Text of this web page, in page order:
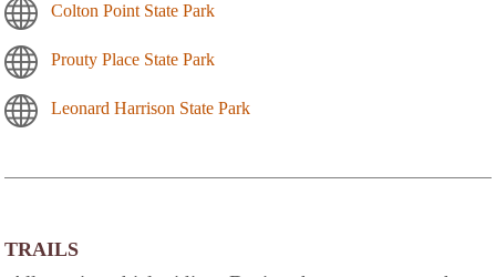
Colton Point State Park
Prouty Place State Park
Leonard Harrison State Park
TRAILS